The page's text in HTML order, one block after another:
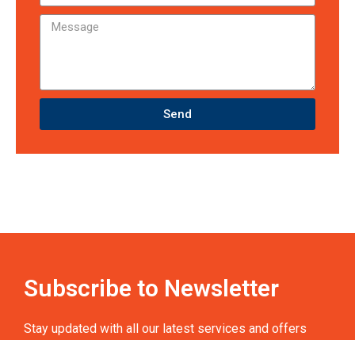
Send
Subscribe to Newsletter
Stay updated with all our latest services and offers